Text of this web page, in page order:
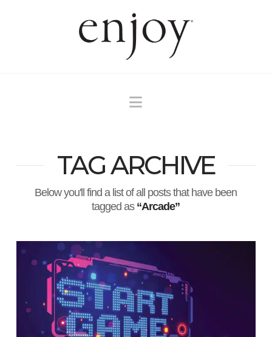
Navigation
TAG ARCHIVE
Below you'll find a list of all posts that have been
tagged as “Arcade”